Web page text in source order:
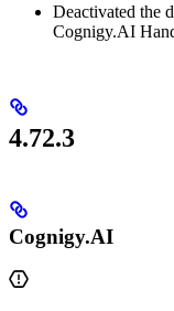
Deactivated the
Cognigy.AI
4.72.3
Cognigy.AI